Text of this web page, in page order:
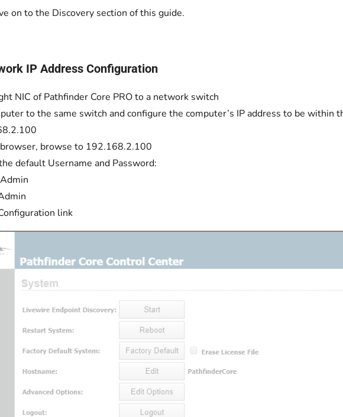
on to the Discovery section of this guide.
IP Address Configuration
NIC of Pathfinder Core PRO to a network switch
to the same switch and configure the computer’s IP address to be within
browse to 192.168.2.100
default Username and Password:
link